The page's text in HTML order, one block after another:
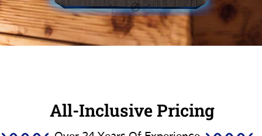
All-Inclusive Pricing